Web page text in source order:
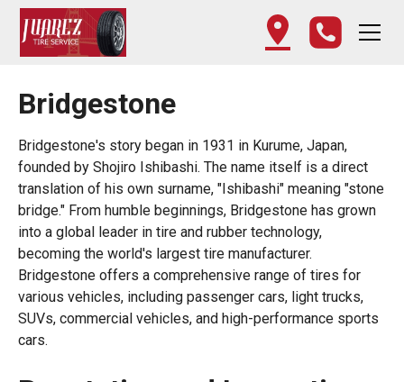
Bridgestone
Bridgestone's story began in 1931 in Kurume, Japan,
founded by Shojiro Ishibashi. The name itself is a direct
translation of his own surname, "Ishibashi" meaning "stone
bridge." From humble beginnings, Bridgestone has grown
into a global leader in tire and rubber technology,
becoming the world's largest tire manufacturer.
Bridgestone offers a comprehensive range of tires for
various vehicles, including passenger cars, light trucks,
SUVs, commercial vehicles, and high-performance sports
cars.